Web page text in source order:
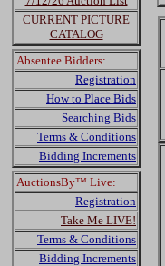
CURRENT PICTURE
CATALOG
Absentee Bidders:
Registration
How to Place Bids
Searching Bids
Terms & Conditions
Bidding Increments
AuctionsBy™ Live:
Registration
Take Me LIVE!
Terms & Conditions
Bidding Increments